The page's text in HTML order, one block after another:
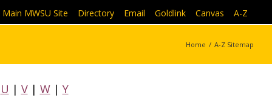
Main MWSU Site Directory Email Goldlink Canvas
A-Z
Home / A-Z Sitemap
U | V| W| Y